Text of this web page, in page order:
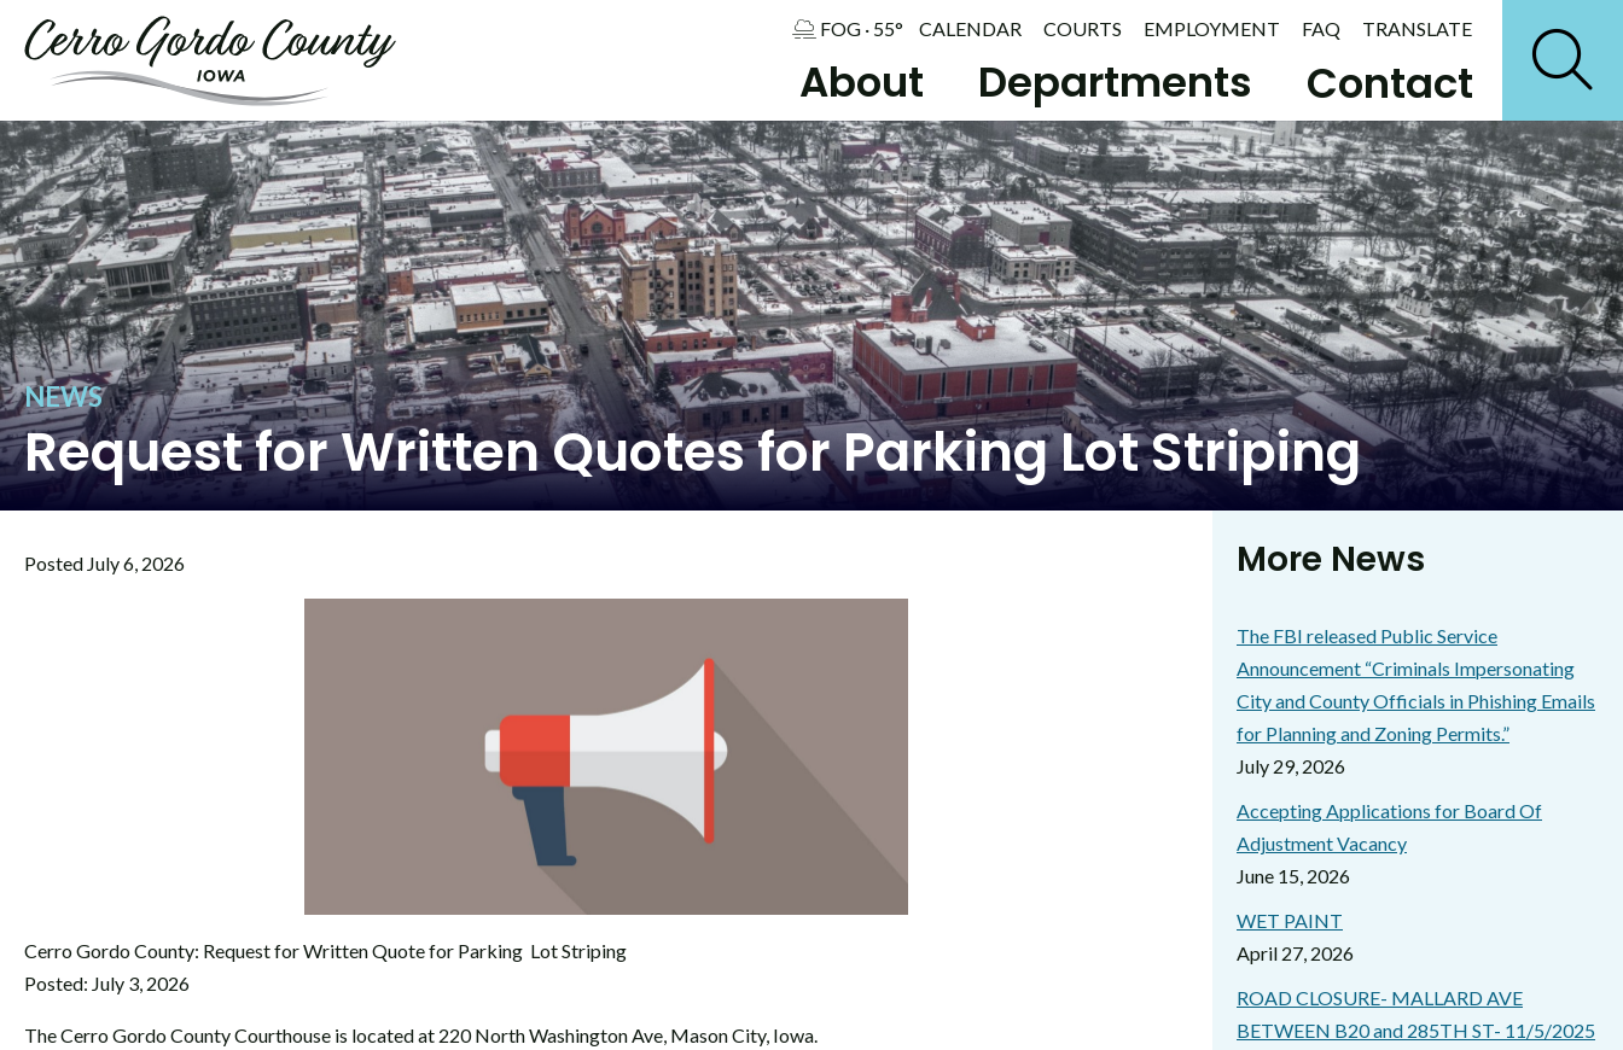
About Departments Contact
FOG · 55° CALENDAR COURTS EMPLOYMENT FAQ TRANSLATE
NEWS
Request for Written Quotes for Parking Lot Striping
Posted July 6, 2026
Cerro Gordo County: Request for Written Quote for Parking Lot Striping
Posted: July 3, 2026
The Cerro Gordo County Courthouse is located at 220 North Washington Ave, Mason City, Iowa.
More News
The FBI released Public Service
Announcement “Criminals Impersonating
City and County Officials in Phishing Emails
for Planning and Zoning Permits.”
July 29, 2026
Accepting Applications for Board Of
Adjustment Vacancy
June 15, 2026
WET PAINT
April 27, 2026
ROAD CLOSURE- MALLARD AVE
BETWEEN B20 and 285TH ST- 11/5/2025